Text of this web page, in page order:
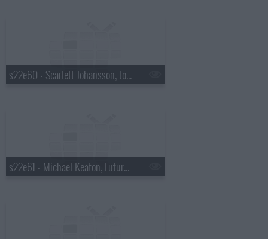
s22e60 - Scarlett Johansson, John Mellencamp, Todd Rundgren
s22e61 - Michael Keaton, Future Islands